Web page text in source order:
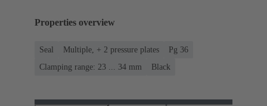
Properties overview
Seal Multiple, + 2 pressure plates
Pg 36
Clamping range: 23 ... 34 mm
Black